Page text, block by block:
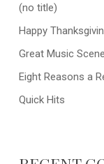
(no title)
Happy
Great Music
Eight Reasons a
Quick Hits